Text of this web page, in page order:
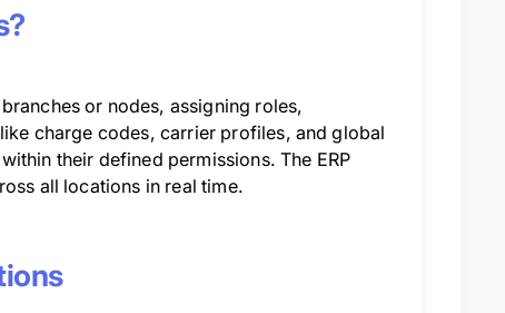
or nodes, assigning roles,
charge codes, carrier profiles, and global
their defined permissions. The ERP
all locations in real time.